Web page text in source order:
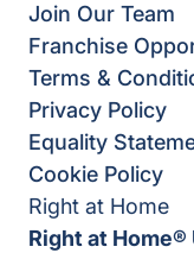
Join Our Team
Franchise
Terms &
Privacy Policy
Equality
Cookie Policy
Right at Home
Right at Home®